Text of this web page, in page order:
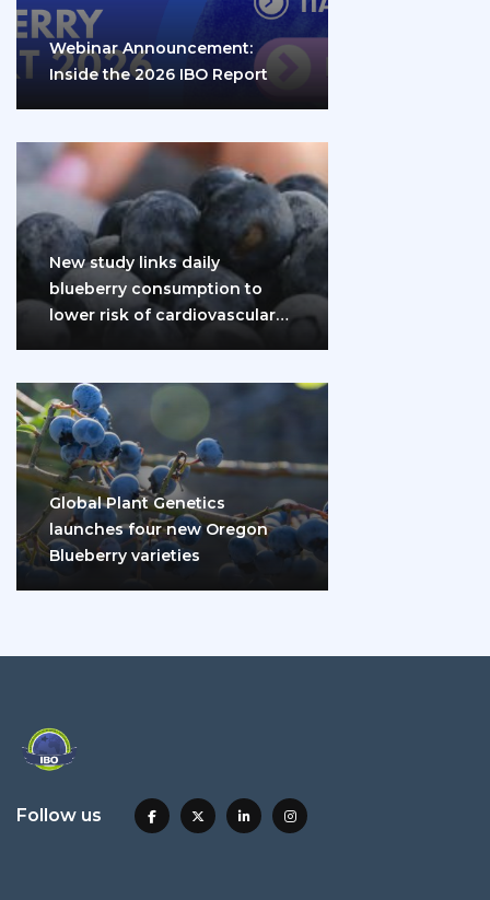
Webinar Announcement:
Inside the 2026 IBO Report
New study links daily
blueberry consumption to
lower risk of cardiovascular
Global Plant Genetics
launches four new Oregon
Blueberry varieties
Follow us